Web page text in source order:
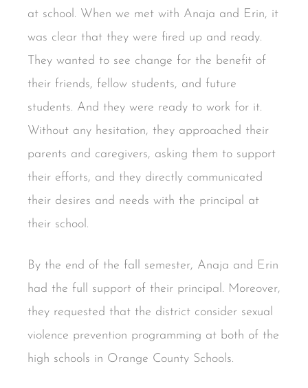
at school. When we met with Anaja and Erin, it
was clear that they were fired up and ready.
They wanted to see change for the benefit of
their friends, fellow students, and future
students. And they were ready to work for it.
Without any hesitation, they approached their
parents and caregivers, asking them to support
their efforts, and they directly communicated
their desires and needs with the principal at
their school.
By the end of the fall semester, Anaja and Erin
had the full support of their principal. Moreover,
they requested that the district consider sexual
violence prevention programming at both of the
high schools in Orange County Schools.